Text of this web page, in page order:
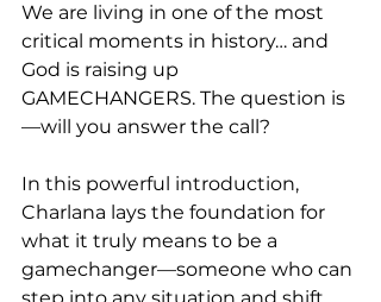
We are living in one of the most
critical moments in history… and
God is raising up
GAMECHANGERS. The question is
—will you answer the call?
In this powerful introduction,
Charlana lays the foundation for
what it truly means to be a
gamechanger—someone who can